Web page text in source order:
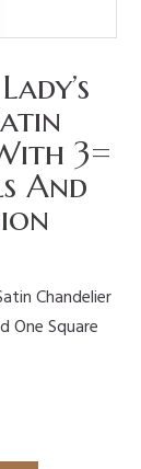
3=
And
Chandelier
One Square